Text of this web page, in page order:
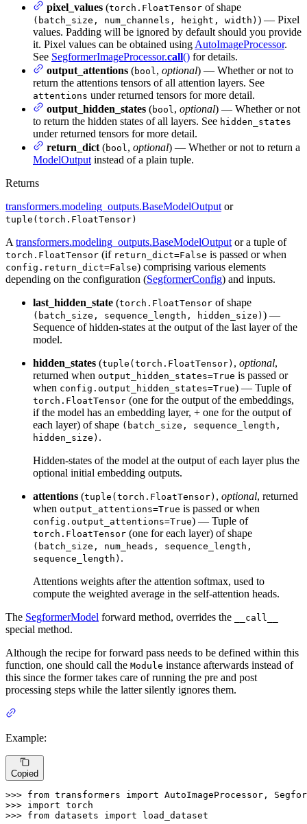
pixel_values (torch.FloatTensor of shape
(batch_size, num_channels, height, width) ) — Pixel
values. Padding will be ignored by default should you provide
it. Pixel values can be obtained using AutoImageProcessor.
See SegformerImageProcessor.call() for details.
output_attentions (bool , optional) — Whether or not to
return the attentions tensors of all attention layers. See
attentions under returned tensors for more detail.
output_hidden_states (bool , optional) — Whether or not
to return the hidden states of all layers. See hidden_states
under returned tensors for more detail.
return_dict (bool , optional) — Whether or not to return a
ModelOutput instead of a plain tuple.
Returns
transformers.modeling_outputs.BaseModelOutput or
tuple(torch.FloatTensor)
A transformers.modeling_outputs.BaseModelOutput or a tuple of
torch.FloatTensor (if return_dict=False is passed or when
config.return_dict=False) comprising various elements
depending on the configuration (SegformerConfig) and inputs.
last_hidden_state (torch.FloatTensor of shape
(batch_size, sequence_length, hidden_size) ) —
Sequence of hidden-states at the output of the last layer of the
model.
hidden_states (tuple(torch.FloatTensor) , optional,
returned when output_hidden_states=True is passed or
when config.output_hidden_states=True) — Tuple of
torch.FloatTensor (one for the output of the embeddings,
if the model has an embedding layer, + one for the output of
each layer) of shape (batch_size, sequence_length,
hidden_size) .
Hidden-states of the model at the output of each layer plus the
optional initial embedding outputs.
attentions (tuple(torch.FloatTensor) , optional, returned
when output_attentions=True is passed or when
config.output_attentions=True) — Tuple of
torch.FloatTensor (one for each layer) of shape
(batch_size, num_heads, sequence_length,
sequence_length) .
Attentions weights after the attention softmax, used to
compute the weighted average in the self-attention heads.
The SegformerModel forward method, overrides the __call__
special method.
Although the recipe for forward pass needs to be defined within this
function, one should call the Module instance afterwards instead of
this since the former takes care of running the pre and post
processing steps while the latter silently ignores them.
Example:
Copied
>>> from transformers import
>>> import
>>> from datasets import load_dataset